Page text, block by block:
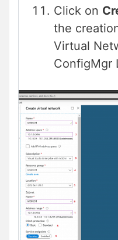
Click on
the
Virtual
ConfigMgr